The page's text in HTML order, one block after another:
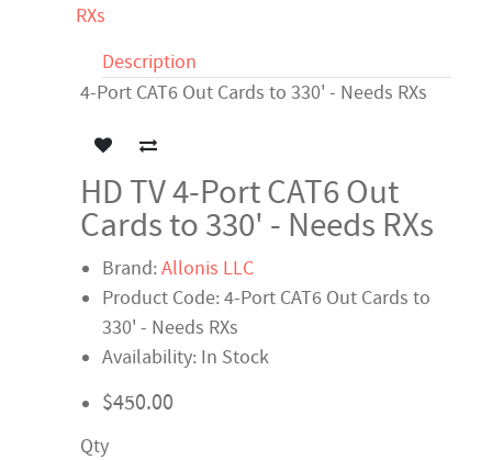
RXs
Description
4-Port CAT6 Out Cards to 330' - Needs RXs
HD TV 4-Port CAT6 Out
Cards to 330' - Needs RXs
Brand: Allonis LLC
Product Code: 4-Port CAT6 Out Cards to
330' - Needs RXs
Availability: In Stock
$450.00
Qty